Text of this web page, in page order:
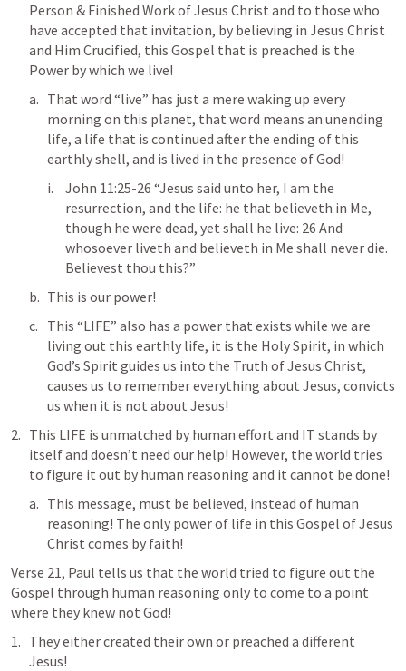
Person & Finished Work of Jesus Christ and to those who
have accepted that invitation, by believing in Jesus Christ
and Him Crucified, this Gospel that is preached is the
Power by which we live!
That word “live” has just a mere waking up every
morning on this planet, that word means an unending
life, a life that is continued after the ending of this
earthly shell, and is lived in the presence of God!
John 11:25-26 “Jesus said unto her, I am the
resurrection, and the life: he that believeth in Me,
though he were dead, yet shall he live: 26 And
whosoever liveth and believeth in Me shall never die.
Believest thou this?”
This is our power!
This “LIFE” also has a power that exists while we are
living out this earthly life, it is the Holy Spirit, in which
God’s Spirit guides us into the Truth of Jesus Christ,
causes us to remember everything about Jesus, convicts
us when it is not about Jesus!
This LIFE is unmatched by human effort and IT stands by
itself and doesn’t need our help! However, the world tries
to figure it out by human reasoning and it cannot be done!
This message, must be believed, instead of human
reasoning! The only power of life in this Gospel of Jesus
Christ comes by faith!
Verse 21, Paul tells us that the world tried to figure out the
Gospel through human reasoning only to come to a point
where they knew not God!
They either created their own or preached a different
Jesus!